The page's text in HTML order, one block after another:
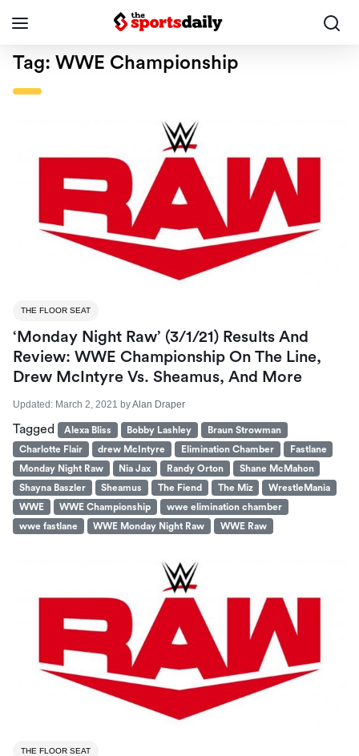
Tag: WWE Championship
THE FLOOR SEAT
‘Monday Night Raw’ (3/1/21) Results And
Review: WWE Championship On The Line,
Drew McIntyre Vs. Sheamus, And More
Updated: March 2, 2021 byAlan Draper
Tagged Alexa Bliss Bobby Lashley
Braun Strowman
Charlotte Flair
drew McIntyre Elimination Chamber
Fastlane
Monday Night Raw
Nia Jax Randy Orton
Shane McMahon
Shayna Baszler
Sheamus The Fiend The Miz
WrestleMania
WWE
WWE Championship
wwe elimination chamber
wwe fastlane
WWE Monday Night Raw WWE Raw
THE FLOOR SEAT